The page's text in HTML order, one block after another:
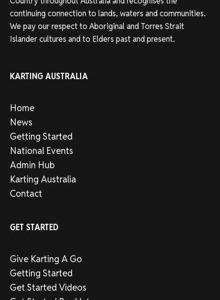
continuing connection to lands, waters and communities.
We pay our respect to Aboriginal and Torres Strait
Islander cultures and to Elders past and present.
KARTING AUSTRALIA
Home
News
Getting Started
National Events
Admin Hub
Karting Australia
Contact
GET STARTED
Give Karting A Go
Getting Started
Get Started Videos